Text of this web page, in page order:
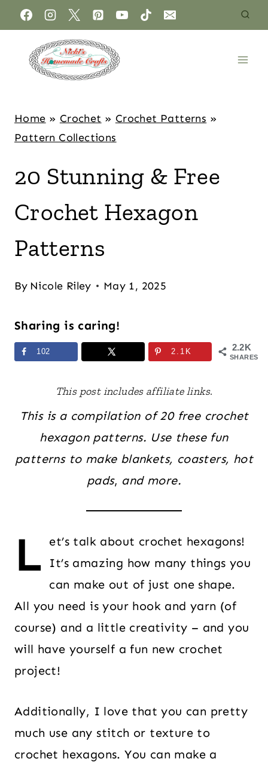
Home » Crochet » Crochet Patterns »
Pattern Collections
20 Stunning & Free
Crochet Hexagon
Patterns
By Nicole Riley May 1, 2025
Sharing is caring!
2.2K
SHARES
102 2.1K
This post includes affiliate links.
This is a compilation of 20 free crochet
hexagon patterns. Use these fun
patterns to make blankets, coasters, hot
pads, and more.
L et’s talk about crochet hexagons!
It’s amazing how many things you
can make out of just one shape.
All you need is your hook and yarn (of
course) and a little creativity – and you
will have yourself a fun new crochet
project!
Additionally, I love that you can pretty
much use any stitch or texture to
crochet hexagons. You can make a